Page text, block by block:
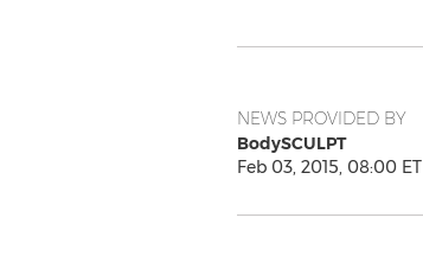
NEWS PROVIDED BY
BodySCULPT
Feb 03, 2015, 08:00 ET